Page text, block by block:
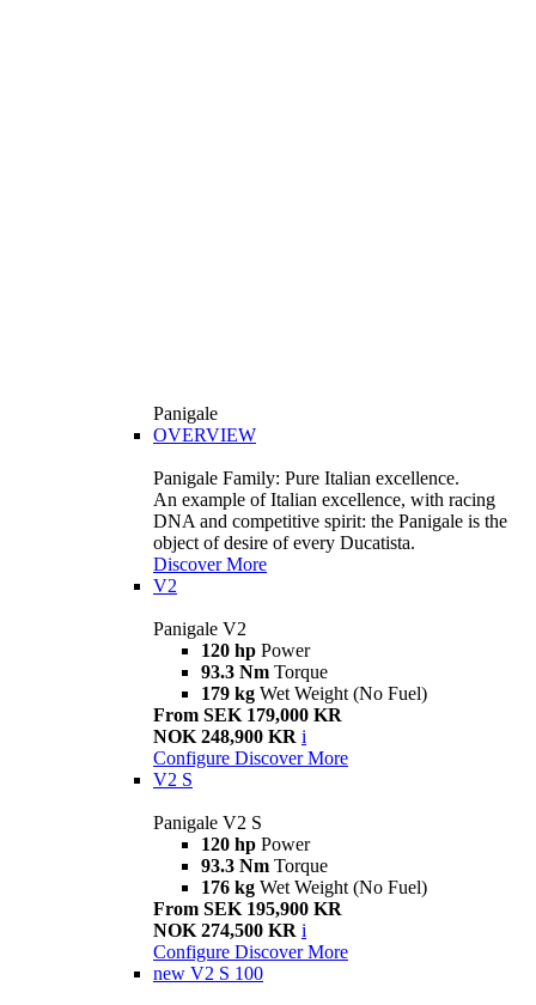
Panigale
OVERVIEW
Panigale Family: Pure Italian excellence.
An example of Italian excellence, with racing
DNA and competitive spirit: the Panigale is the
object of desire of every Ducatista.
Discover More
V2
Panigale V2
120 hp Power
93.3 Nm Torque
179 kg Wet Weight (No Fuel)
From SEK 179,000 KR
NOK 248,900 KR i
Configure Discover More
V2 S
Panigale V2 S
120 hp Power
93.3 Nm Torque
176 kg Wet Weight (No Fuel)
From SEK 195,900 KR
NOK 274,500 KR i
Configure Discover More
new V2 S 100